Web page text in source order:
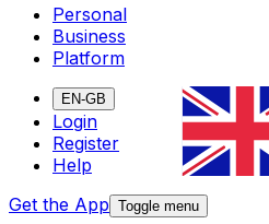
Personal
Business
Platform
EN-GB
Login
Register
Help
Get the App Toggle menu